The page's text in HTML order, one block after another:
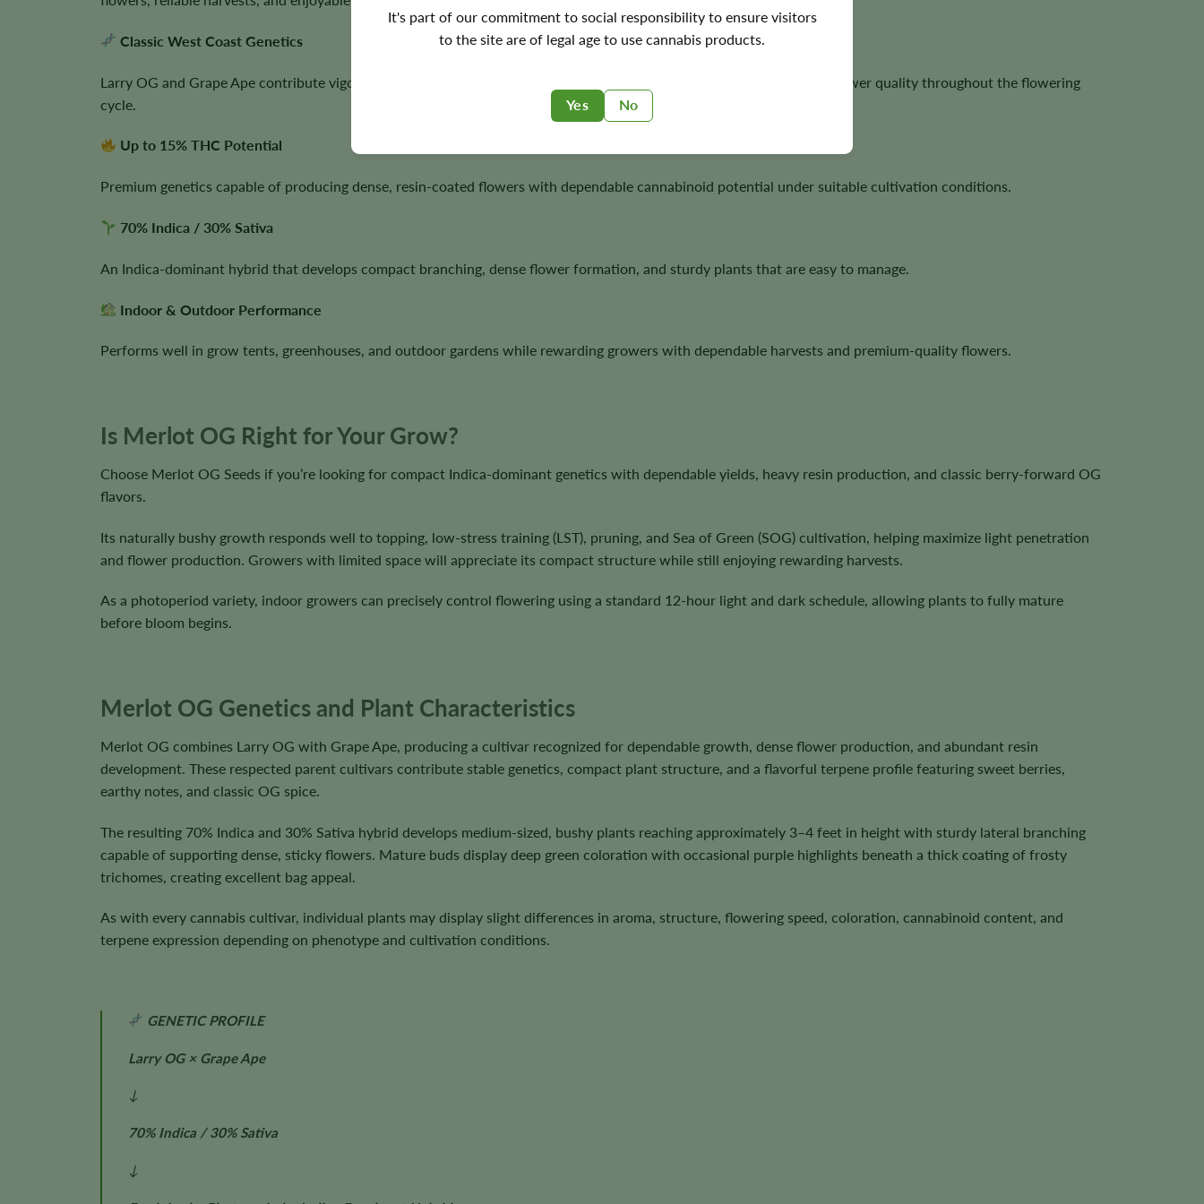
It's part of our commitment to social responsibility to ensure visitors
to the site are of legal age to use cannabis products.
Yes No
Classic West Coast Genetics
Larry OG and Grape Ape contribute vigorous growth, stable flowering, generous trichome production, and excellent flower quality throughout the flowering
cycle.
Up to 15% THC Potential
Premium genetics capable of producing dense, resin-coated flowers with dependable cannabinoid potential under suitable cultivation conditions.
70% Indica / 30% Sativa
An Indica-dominant hybrid that develops compact branching, dense flower formation, and sturdy plants that are easy to manage.
Indoor & Outdoor Performance
Performs well in grow tents, greenhouses, and outdoor gardens while rewarding growers with dependable harvests and premium-quality flowers.
Is Merlot OG Right for Your Grow?
Choose Merlot OG Seeds if you’re looking for compact Indica-dominant genetics with dependable yields, heavy resin production, and classic berry-forward OG
flavors.
Its naturally bushy growth responds well to topping, low-stress training (LST), pruning, and Sea of Green (SOG) cultivation, helping maximize light penetration
and flower production. Growers with limited space will appreciate its compact structure while still enjoying rewarding harvests.
As a photoperiod variety, indoor growers can precisely control flowering using a standard 12-hour light and dark schedule, allowing plants to fully mature
before bloom begins.
Merlot OG Genetics and Plant Characteristics
Merlot OG combines Larry OG with Grape Ape, producing a cultivar recognized for dependable growth, dense flower production, and abundant resin
development. These respected parent cultivars contribute stable genetics, compact plant structure, and a flavorful terpene profile featuring sweet berries,
earthy notes, and classic OG spice.
The resulting 70% Indica and 30% Sativa hybrid develops medium-sized, bushy plants reaching approximately 3–4 feet in height with sturdy lateral branching
capable of supporting dense, sticky flowers. Mature buds display deep green coloration with occasional purple highlights beneath a thick coating of frosty
trichomes, creating excellent bag appeal.
As with every cannabis cultivar, individual plants may display slight differences in aroma, structure, flowering speed, coloration, cannabinoid content, and
terpene expression depending on phenotype and cultivation conditions.
GENETIC PROFILE
Larry OG × Grape Ape
↓
70% Indica / 30% Sativa
↓